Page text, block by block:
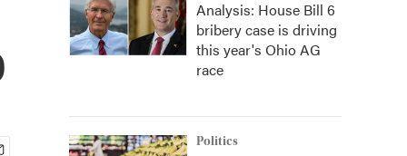
Analysis: House Bill 6
bribery case is driving
this year's Ohio AG
race
Politics